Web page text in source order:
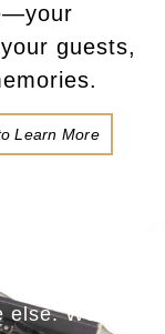
guests,
Learn More
We’re